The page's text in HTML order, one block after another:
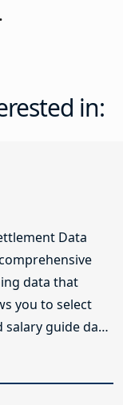
in:
Data
data that
you to select
guide data